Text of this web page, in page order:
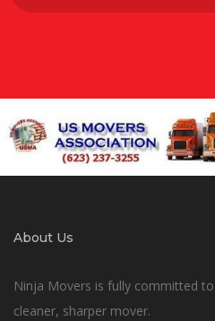
About Us
Ninja Movers is fully committed to
cleaner, sharper mover.